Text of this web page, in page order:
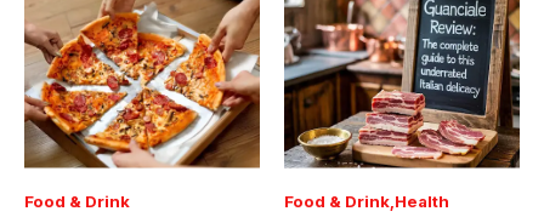
Food & Drink Food & Drink Health